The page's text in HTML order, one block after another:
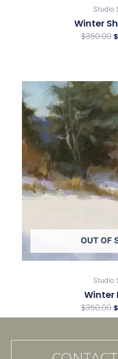
Studio
Winter
$350.00 $
OUT OF
Studio
Winter
$350.00 $